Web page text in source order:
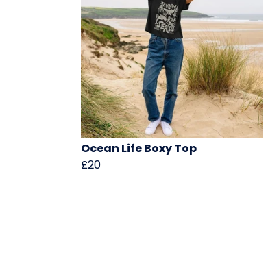
Ocean Life Boxy Top
£20